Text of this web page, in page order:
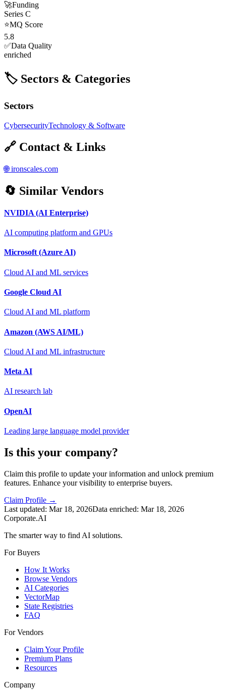
🚀Funding
Series C
⭐MQ Score
5.8
✅Data Quality
enriched
🏷️ Sectors & Categories
Sectors
CybersecurityTechnology & Software
🔗 Contact & Links
🌐 ironscales.com
🔄 Similar Vendors
NVIDIA (AI Enterprise)
AI computing platform and GPUs
Microsoft (Azure AI)
Cloud AI and ML services
Google Cloud AI
Cloud AI and ML platform
Amazon (AWS AI/ML)
Cloud AI and ML infrastructure
Meta AI
AI research lab
OpenAI
Leading large language model provider
Is this your company?
Claim this profile to update your information and unlock premium
features. Enhance your visibility to enterprise buyers.
Claim Profile →
Last updated: Mar 18, 2026Data enriched: Mar 18, 2026
Corporate.AI
The smarter way to find AI solutions.
For Buyers
How It Works
Browse Vendors
AI Categories
VectorMap
State Registries
FAQ
For Vendors
Claim Your Profile
Premium Plans
Resources
Company